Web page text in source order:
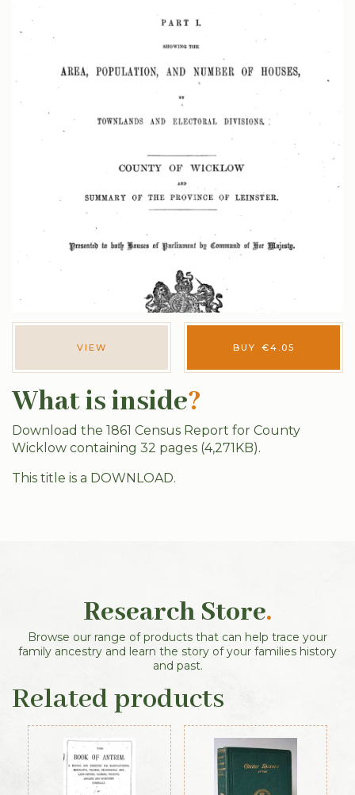
VIEW BUY €4.05
What is inside?
Download the 1861 Census Report for County
Wicklow containing 32 pages (4,271KB).
This title is a DOWNLOAD.
Research Store.
Browse our range of products that can help trace your
family ancestry and learn the story of your families history
and past.
Related products